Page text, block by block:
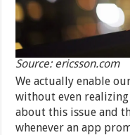
Source: ericsson.com
We actually enable
without even realizing
about this issue and
whenever an app